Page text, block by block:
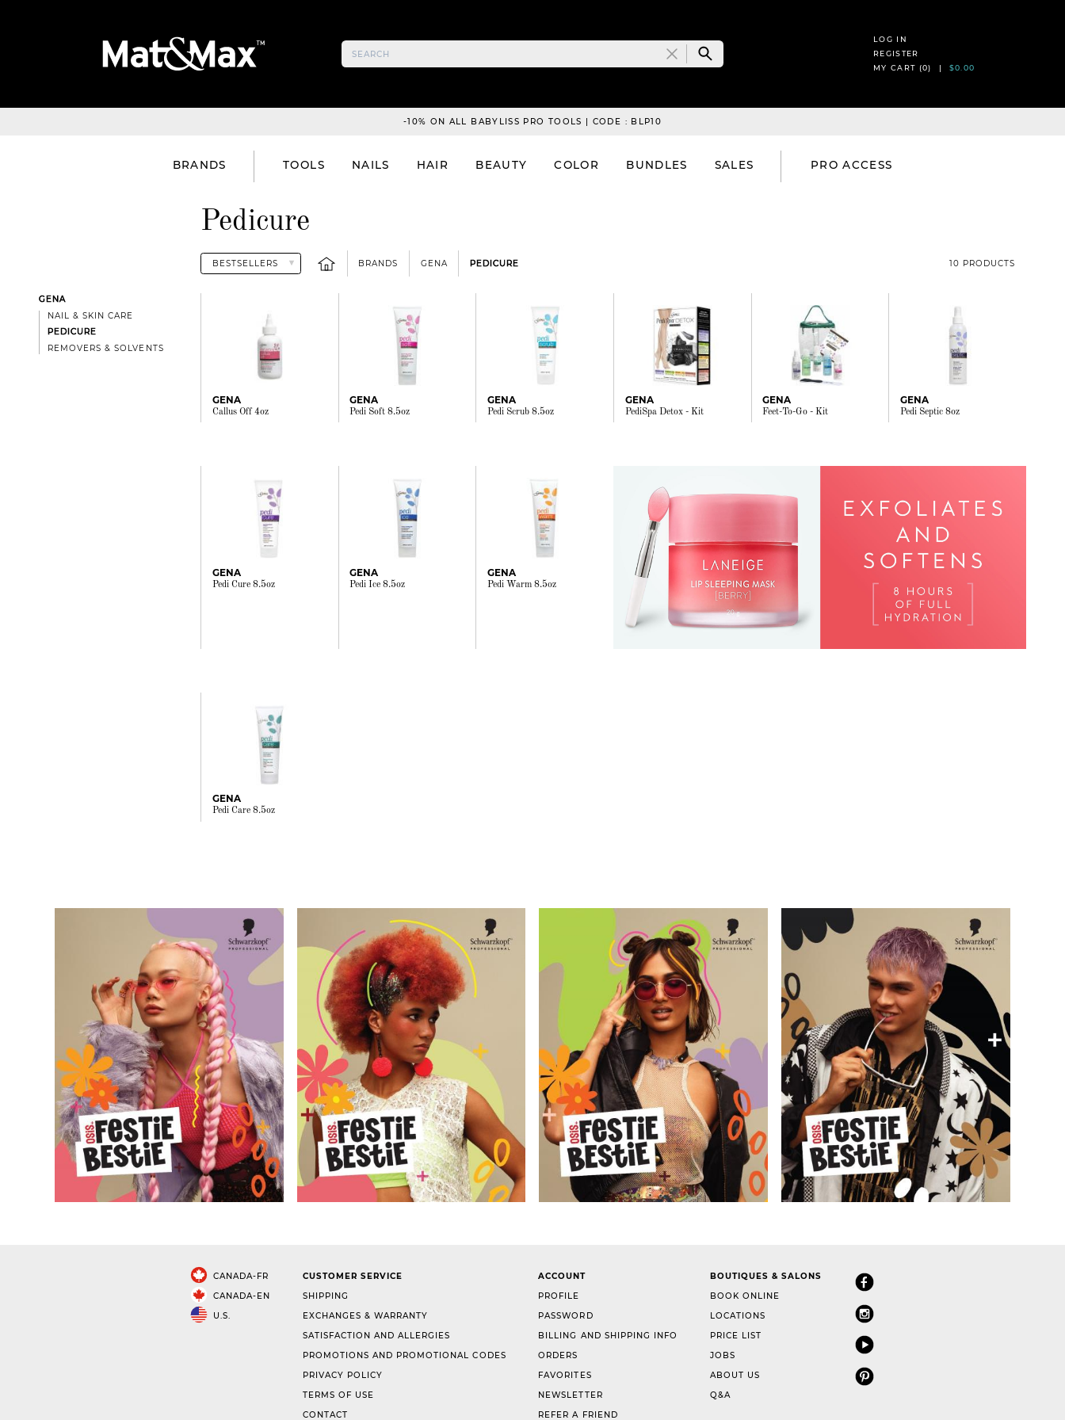
LOG IN
REGISTER
MY CART (0) | $0.00
-10% ON ALL BABYLISS PRO TOOLS | CODE : BLP10
BRANDS TOOLS NAILS HAIR BEAUTY COLOR BUNDLES SALES PRO ACCESS
Pedicure
BRANDS GENA PEDICURE 10 PRODUCTS
GENA
NAIL & SKIN CARE
PEDICURE
REMOVERS & SOLVENTS
GENA
Callus Off 4oz
GENA
Pedi Soft 8.5oz
GENA
Pedi Scrub 8.5oz
GENA
PediSpa Detox - Kit
GENA
Feet-To-Go - Kit
GENA
Pedi Septic 8oz
GENA
Pedi Cure 8.5oz
GENA
Pedi Ice 8.5oz
GENA
Pedi Warm 8.5oz
GENA
Pedi Care 8.5oz
CANADA-FR
CANADA-EN
U.S.
CUSTOMER SERVICE
SHIPPING
EXCHANGES & WARRANTY
SATISFACTION AND ALLERGIES
PROMOTIONS AND PROMOTIONAL CODES
PRIVACY POLICY
TERMS OF USE
CONTACT
ACCOUNT
PROFILE
PASSWORD
BILLING AND SHIPPING INFO
ORDERS
FAVORITES
NEWSLETTER
REFER A FRIEND
BOUTIQUES & SALONS
BOOK ONLINE
LOCATIONS
PRICE LIST
JOBS
ABOUT US
Q&A